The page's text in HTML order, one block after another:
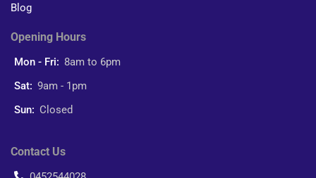
Blog
Opening Hours
Mon - Fri: 8am to 6pm
Sat: 9am - 1pm
Sun: Closed
Contact Us